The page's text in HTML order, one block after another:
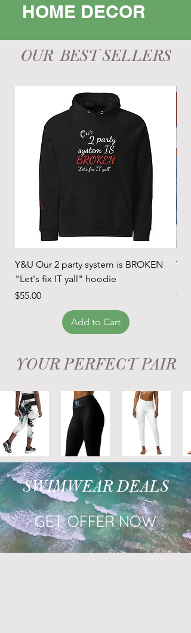
HOME DECOR
OUR BEST SELLERS
Y&U Our 2 party system is BROKEN
"Let's fix IT yall" hoodie
Price
$55.00
Add to Cart
Price
YOUR PERFECT PAIR
SWIMWEAR DEALS
GET OFFER NOW